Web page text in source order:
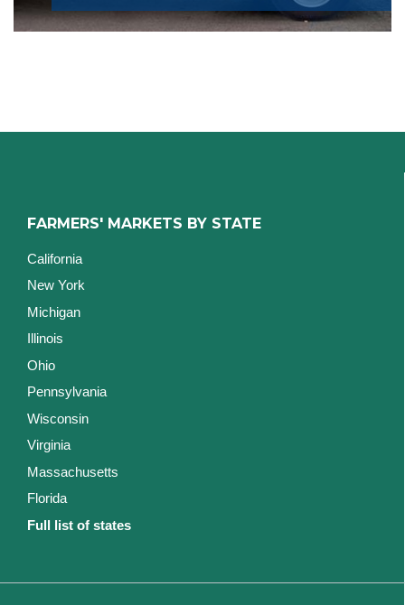
FARMERS' MARKETS BY STATE
California
New York
Michigan
Illinois
Ohio
Pennsylvania
Wisconsin
Virginia
Massachusetts
Florida
Full list of states